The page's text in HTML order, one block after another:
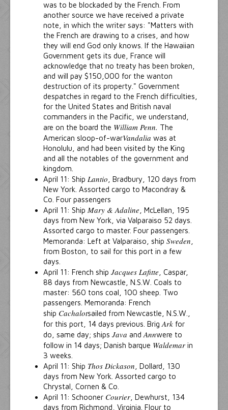
was to be blockaded by the French. From
another source we have received a private
note, in which the writer says: "Matters with
the French are drawing to a crises, and how
they will end God only knows. If the Hawaiian
Government gets its due, France will
acknowledge that no treaty has been broken,
and will pay $150,000 for the wanton
destruction of its property." Government
despatches in regard to the French difficulties,
for the United States and British naval
commanders in the Pacific, we understand,
are on the board the William Penn. The
American sloop-of-warVandalia was at
Honolulu, and had been visited by the King
and all the notables of the government and
kingdom.
April 11: Ship Lantio , Bradbury, 120 days from
New York. Assorted cargo to Macondray &
Co. Four passengers
April 11: Ship Mary & Adaline , McLellan, 195
days from New York, via Valparaiso 52 days.
Assorted cargo to master. Four passengers.
Memoranda: Left at Valparaiso, ship Sweden
from Boston, to sail for this port in a few
days.
April 11: French ship Jacques Lafitte , Caspar,
88 days from Newcastle, N.S.W. Coals to
master: 560 tons coal, 100 sheep. Two
passengers. Memoranda: French
ship Cachalotsailed from Newcastle, N.S.W.,
for this port, 14 days previous. Brig Ark for
do, same day; ships Java and Annwere to
follow in 14 days; Danish barque Waldemar in
3 weeks.
April 11: Ship Thos Dickason , Dollard, 130
days from New York. Assorted cargo to
Chrystal, Cornen & Co.
April 11: Schooner Courier , Dewhurst, 134
days from Richmond, Virginia. Flour to